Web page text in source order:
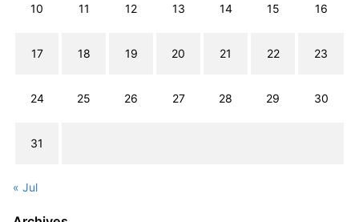
10 11 12 13 14 15 16
17 18 19 20 21 22 23
24 25 26 27 28 29 30
31
« Jul